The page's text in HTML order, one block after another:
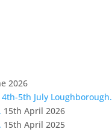
2026
5th July Loughborough.
15th April 2026
15th April 2025